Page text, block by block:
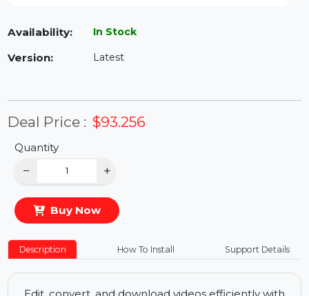
Availability: In Stock
Deal Price :
Quantity
Buy Now
Description How To Install Support Details